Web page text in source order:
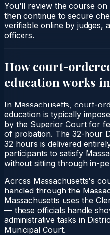
You'll review the course
then continue to secure
verifiable online by judges,
officers.
How court-
education works in
In Massachusetts, court-
education is typically
by the Superior Court for
of probation. The 32-hour
32 hours is delivered
participants to satisfy
without sitting through in-
Across Massachusetts's
handled through the
Massachusetts uses the
— these officials handle
administrative tasks in
Municipal Court.